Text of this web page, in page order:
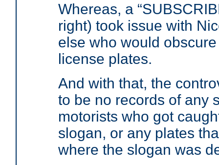
Whereas, a
right) took issue with
else who would
license plates.
And with that, the
to be no records of any
motorists who got
slogan, or any plates
where the slogan was